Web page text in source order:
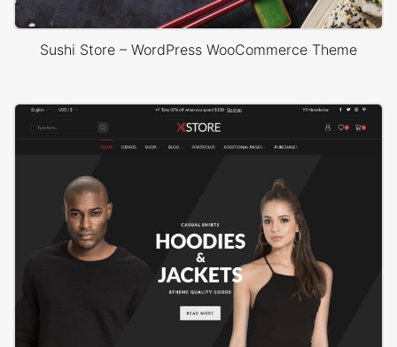
Sushi Store – WordPress WooCommerce Theme